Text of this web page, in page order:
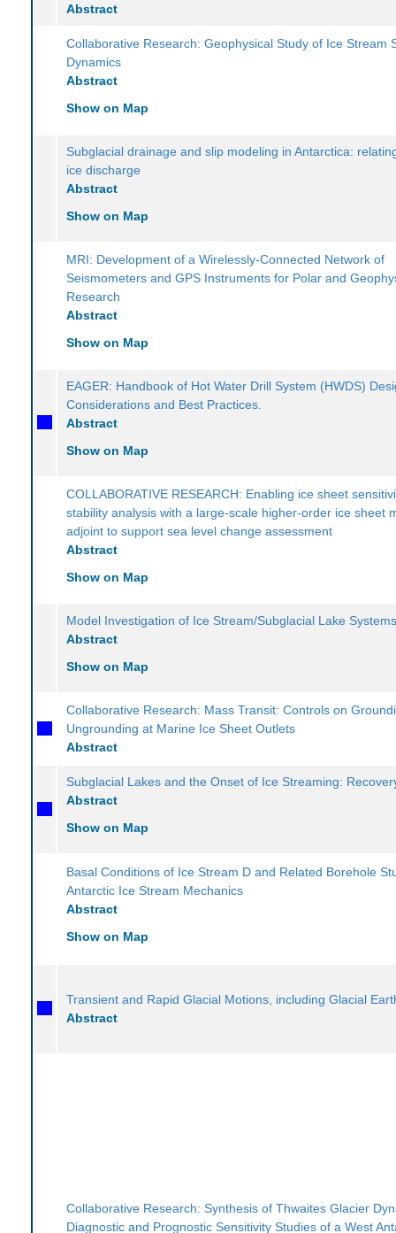
Abstract
Collaborative Research: Geophysical Study of Ice Stream
Dynamics
Abstract
Show on Map
Subglacial drainage and slip modeling in Antarctica:
ice discharge
Abstract
Show on Map
MRI: Development of a Wirelessly-Connected Network of
Seismometers and GPS Instruments for Polar and
Research
Abstract
Show on Map
EAGER: Handbook of Hot Water Drill System (HWDS)
Considerations and Best Practices.
Abstract
Show on Map
COLLABORATIVE RESEARCH: Enabling ice sheet
stability analysis with a large-scale higher-order ice sheet
adjoint to support sea level change assessment
Abstract
Show on Map
Model Investigation of Ice Stream/Subglacial Lake
Abstract
Show on Map
Collaborative Research: Mass Transit: Controls on
Ungrounding at Marine Ice Sheet Outlets
Abstract
Subglacial Lakes and the Onset of Ice Streaming:
Abstract
Show on Map
Basal Conditions of Ice Stream D and Related Borehole
Antarctic Ice Stream Mechanics
Abstract
Show on Map
Transient and Rapid Glacial Motions, including Glacial
Abstract
Collaborative Research: Synthesis of Thwaites Glacier
Diagnostic and Prognostic Sensitivity Studies of a West